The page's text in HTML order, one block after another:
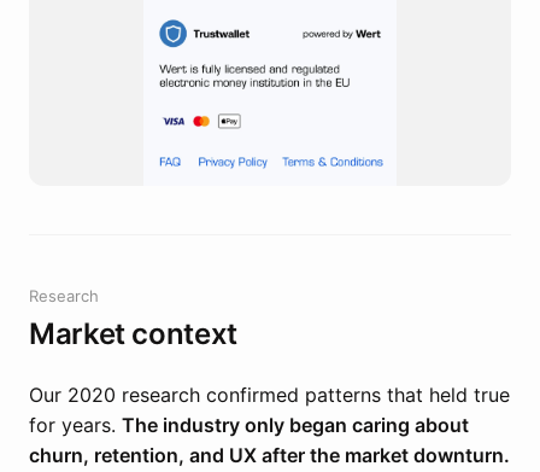
Research
Market context
Our 2020 research confirmed patterns that held true
for years. The industry only began caring about
churn, retention, and UX after the market downturn.